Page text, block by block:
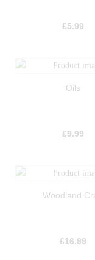
£5.99
Oils
£9.99
Woodland
£16.99